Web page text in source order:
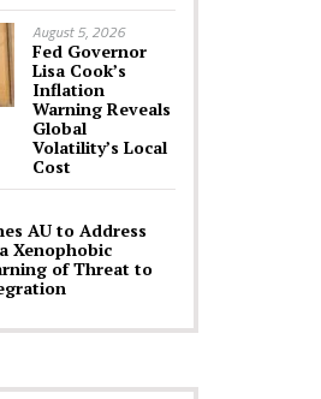
August 5, 2026
Fed Governor
Lisa Cook’s
Inflation
Warning Reveals
Global
Volatility’s Local
Cost
AU to Address
Xenophobic
of Threat to